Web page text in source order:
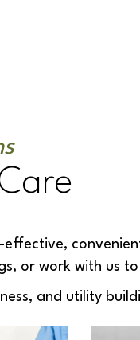
or work with us
and utility